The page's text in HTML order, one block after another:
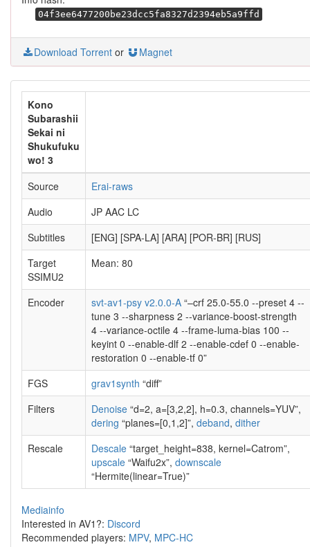
04f3ee6477200be23dcc5fa8327d2394eb5a9ffd
Download Torrent or Magnet
Kono
Subarashii
Sekai ni
Shukufuku
wo! 3
Source
Erai-raws
Audio
JP AAC LC
Subtitles
[ENG] [SPA-LA] [ARA] [POR-BR] [RUS]
Target
SSIMU2
Mean: 80
Encoder svt-av1-psy v2.0.0-A “–crf 25.0-55.0 --preset 4 --
tune 3 --sharpness 2 --variance-boost-strength
4 --variance-octile 4 --frame-luma-bias 100 --
keyint 0 --enable-dlf 2 --enable-cdef 0 --enable-
restoration 0 --enable-tf 0”
FGS
grav1synth “diff”
Filters
Denoise “d=2, a=[3,2,2], h=0.3, channels=YUV”,
dering “planes=[0,1,2]”, deband, dither
Rescale
Descale “target_height=838, kernel=Catrom”,
upscale “Waifu2x”, downscale
“Hermite(linear=True)”
Mediainfo
Interested in AV1?: Discord
Recommended players: MPV, MPC-HC